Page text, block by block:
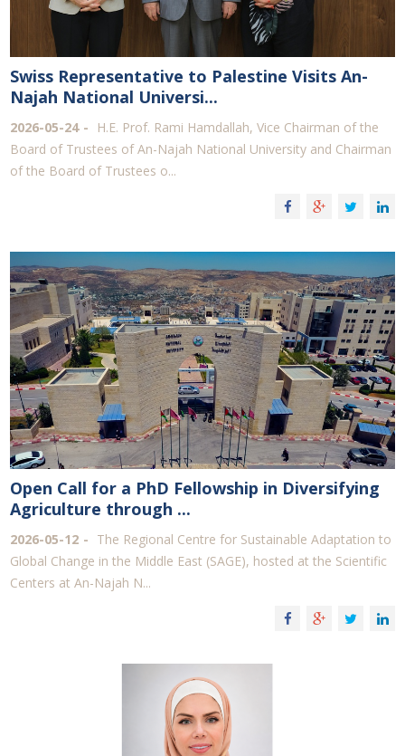
Swiss Representative to Palestine Visits An-
Najah National Universi...
2026-05-24
H.E. Prof. Rami Hamdallah, Vice Chairman of the
Board of Trustees of An-Najah National University and Chairman
of the Board of Trustees o...
Open Call for a PhD Fellowship in Diversifying
Agriculture through ...
2026-05-12
The Regional Centre for Sustainable Adaptation to
Global Change in the Middle East (SAGE), hosted at the Scientific
Centers at An-Najah N...